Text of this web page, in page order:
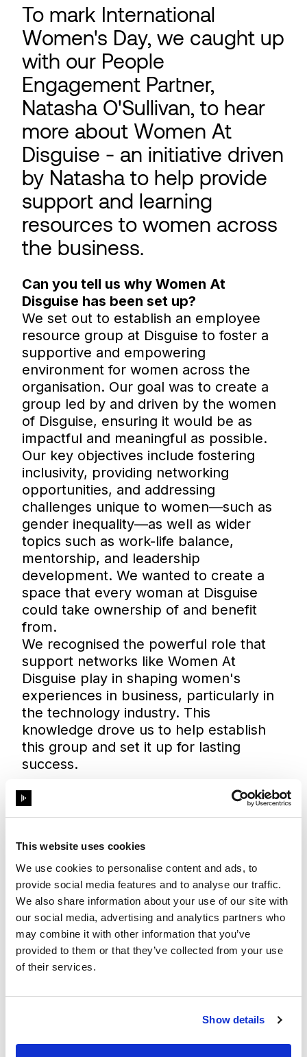
This website uses cookies
We use cookies to personalise content and ads, to
provide social media features and to analyse our traffic.
We also share information about your use of our site with
our social media, advertising and analytics partners who
may combine it with other information that you’ve
provided to them or that they’ve collected from your use
of their services.
Show details
To mark International
Women's Day, we caught up
with our People
Engagement Partner,
Natasha O'Sullivan, to hear
more about Women At
Disguise - an initiative driven
by Natasha to help provide
support and learning
resources to women across
the business.
Can you tell us why Women At
Disguise has been set up?
We set out to establish an employee
resource group at Disguise to foster a
supportive and empowering
environment for women across the
organisation. Our goal was to create a
group led by and driven by the women
of Disguise, ensuring it would be as
impactful and meaningful as possible.
Our key objectives include fostering
inclusivity, providing networking
opportunities, and addressing
challenges unique to women—such as
gender inequality—as well as wider
topics such as work-life balance,
mentorship, and leadership
development. We wanted to create a
space that every woman at Disguise
could take ownership of and benefit
from.
We recognised the powerful role that
support networks like Women At
Disguise play in shaping women's
experiences in business, particularly in
the technology industry. This
knowledge drove us to help establish
this group and set it up for lasting
success.
What are the key areas that the group
can support in?
recognised the importance of ensuring
that employees collectively drive this
group forward. Our first priority was to
bring together a diverse group of
women from different business areas
and regions to form the Women At
Disguise leadership team.
The initial sessions focused on sharing
From these discussions, we began